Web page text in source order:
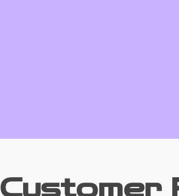
Customer